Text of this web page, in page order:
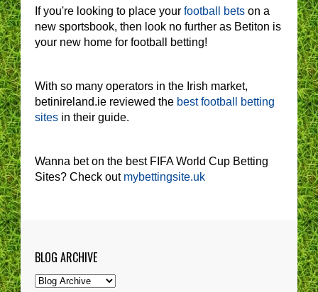
If you're looking to place your football bets on a
new sportsbook, then look no further as Betiton is
your new home for football betting!
With so many operators in the Irish market,
betinireland.ie reviewed the best football betting
sites in their guide.
Wanna bet on the best FIFA World Cup Betting
Sites? Check out mybettingsite.uk
BLOG ARCHIVE